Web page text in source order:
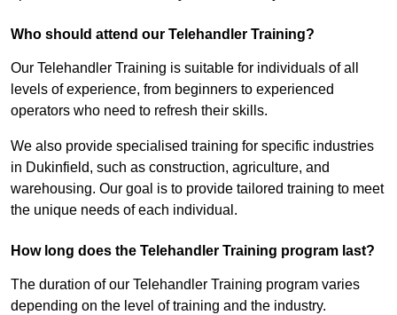
Who should attend our Telehandler Training?
Our Telehandler Training is suitable for individuals of all
levels of experience, from beginners to experienced
operators who need to refresh their skills.
We also provide specialised training for specific industries
in Dukinfield, such as construction, agriculture, and
warehousing. Our goal is to provide tailored training to meet
the unique needs of each individual.
How long does the Telehandler Training program last?
The duration of our Telehandler Training program varies
depending on the level of training and the industry.